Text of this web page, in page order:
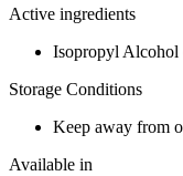
Active ingredients
Isopropyl
Storage Conditions
Keep away from
Available in